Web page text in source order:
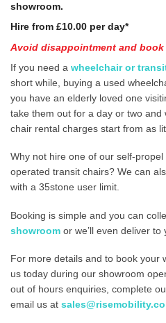
showroom.
Hire from £10.00 per day*
Avoid disappointment and book
If you need a wheelchair or
short while, buying a used
you have an elderly loved one
take them out for a day or two
chair rental charges start from as
Why not hire one of our self-
operated transit chairs? We can
with a 35stone user limit.
Booking is simple and you can
showroom or we’ll even deliver to
For more details and to book your
us today during our showroom
out of hours enquiries, complete
email us at